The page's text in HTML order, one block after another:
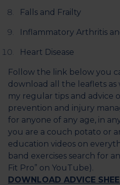
Falls and Frailty
Inflammatory Arthritis
Heart Disease
Follow the link below you
download all the leaflets
my regular tips and advice
prevention and injury
for anyone of any age, in
you are a couch potato or
education videos on
band exercises search for
Fit Pro” on YouTube).
DOWNLOAD ADVICE